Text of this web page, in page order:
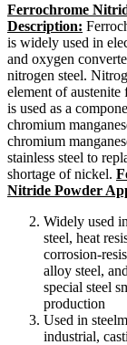
Ferrochrome
Description:
is widely used in
and oxygen
nitrogen steel.
element of
is used as a
chromium
chromium
stainless steel to
shortage of nickel.
Nitride Powder
Widely used
steel, heat
corrosion-
alloy steel,
special steel
production
Used in
industrial,